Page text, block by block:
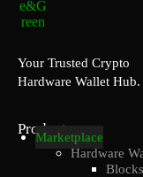
Your Trusted Crypto
Hardware Wallet Hub.
Products
Marketplace
Hardware